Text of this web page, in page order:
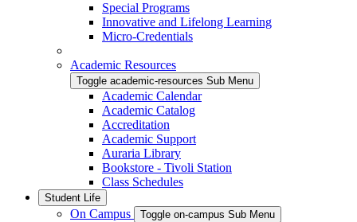
Special Programs
Innovative and Lifelong Learning
Micro-Credentials
Academic Resources
Toggle academic-resources Sub Menu
Academic Calendar
Academic Catalog
Accreditation
Academic Support
Auraria Library
Bookstore - Tivoli Station
Class Schedules
Student Life
On Campus Toggle on-campus Sub Menu